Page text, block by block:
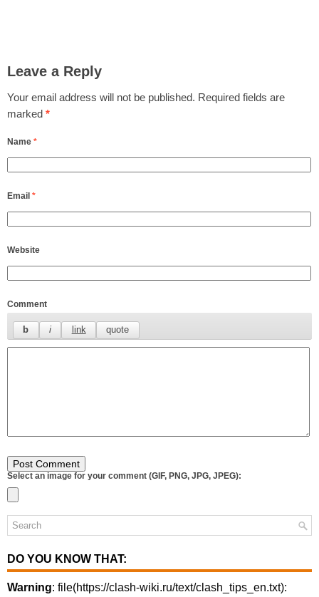
Leave a Reply
Your email address will not be published. Required fields are
marked *
Name *
Email *
Website
Comment
Select an image for your comment (GIF, PNG, JPG, JPEG):
DO YOU KNOW THAT:
Warning: file(https://clash-wiki.ru/text/clash_tips_en.txt):